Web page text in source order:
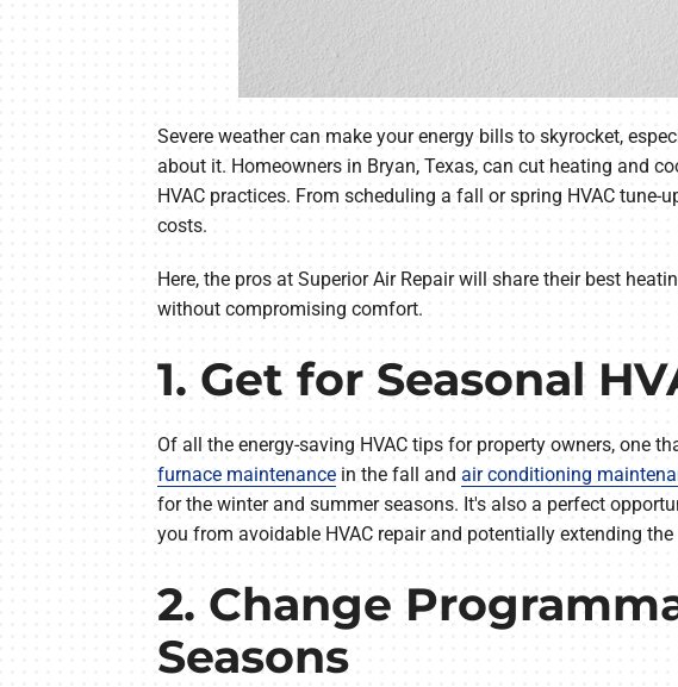
Severe weather can make your energy bills to skyrocket,
about it. Homeowners in Bryan, Texas, can cut heating and
HVAC practices. From scheduling a fall or spring HVAC
costs.
Here, the pros at Superior Air Repair will share their best
without compromising comfort.
1. Get for Seasonal
Of all the energy-saving HVAC tips for property owners, one
furnace maintenancein the fall and air conditioning
for the winter and summer seasons. It's also a perfect
you from avoidable HVAC repair and potentially extending
2. Change
Seasons